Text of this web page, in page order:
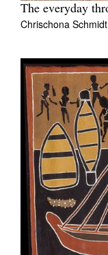
The everyday
Chrischona Schmidt